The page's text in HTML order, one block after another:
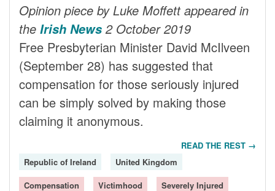
Opinion piece by Luke Moffett appeared in
the Irish News 2 October 2019
Free Presbyterian Minister David McIlveen
(September 28) has suggested that
compensation for those seriously injured
can be simply solved by making those
claiming it anonymous.
READ THE REST →
Republic of Ireland
United Kingdom
Compensation Victimhood Severely Injured